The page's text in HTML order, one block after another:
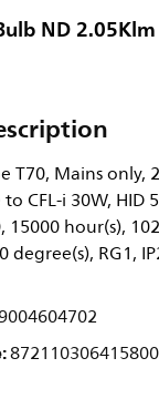
ND
T70, Mains only,
CFL-i 30W, HID
15000 hour(s),
degree(s), RG1,
872110306415800